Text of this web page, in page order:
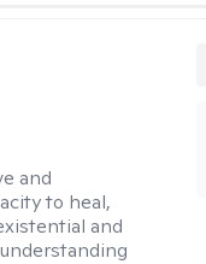
and
to heal,
and